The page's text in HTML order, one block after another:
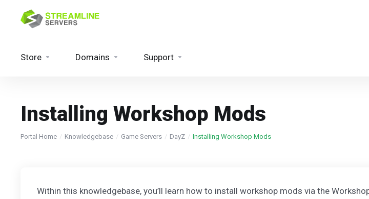
Store Domains Support
Installing Workshop Mods
Portal Home Knowledgebase Game Servers DayZ Installing Workshop Mods
Within this knowledgebase, you’ll learn how to install workshop mods via the